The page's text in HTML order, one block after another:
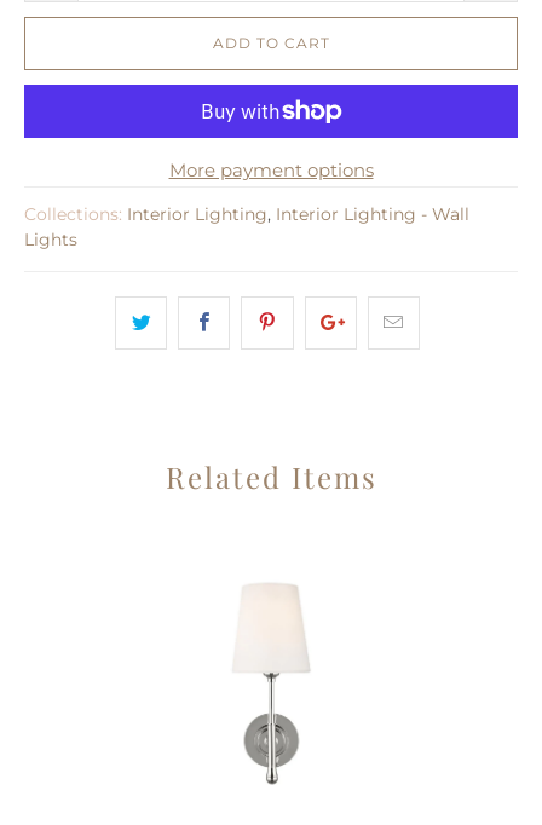
ADD TO CART
More payment options
Collections: Interior Lighting, Interior Lighting - Wall
Lights
Related Items